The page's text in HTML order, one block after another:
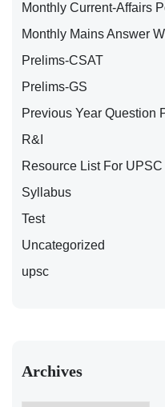
Monthly Current-Affairs
Monthly Mains Answer
Prelims-CSAT
Prelims-GS
Previous Year Question
R&I
Resource List For UPSC
Syllabus
Test
Uncategorized
upsc
Archives